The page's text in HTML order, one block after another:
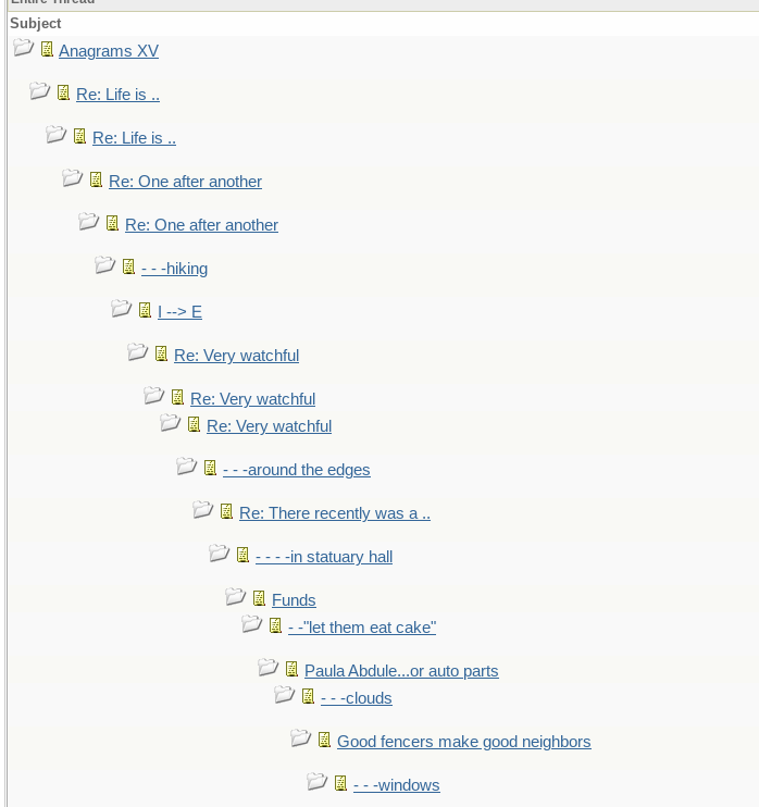
Subject
Anagrams XV
Re: Life is ..
Re: Life is ..
Re: One after another
Re: One after another
- - -hiking
I --> E
Re: Very watchful
Re: Very watchful
Re: Very watchful
- - -around the edges
Re: There recently was a ..
- - - -in statuary hall
Funds
- -"let them eat cake"
Paula Abdule...or auto parts
- - -clouds
Good fencers make good neighbors
- - -windows